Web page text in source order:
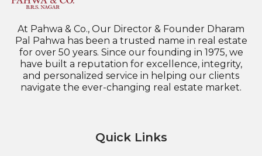
At Pahwa & Co., Our Director & Founder Dharam
Pal Pahwa has been a trusted name in real estate
for over 50 years. Since our founding in 1975, we
have built a reputation for excellence, integrity,
and personalized service in helping our clients
navigate the ever-changing real estate market.
Quick Links